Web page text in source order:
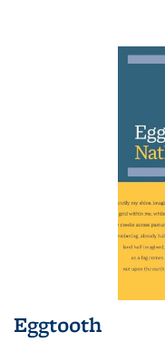
Eggtooth